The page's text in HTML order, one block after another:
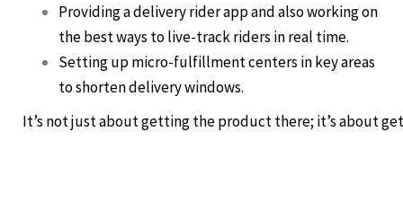
Providing a delivery rider app and also working on
the best ways to live-track riders in real time.
Setting up micro-fulfillment centers in key areas
to shorten delivery windows.
It’s not just about getting the product there; it’s about